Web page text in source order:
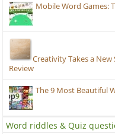
Mobile Word Games:
Creativity Takes a
Review
The 9 Most Beautiful
Word riddles & Quiz